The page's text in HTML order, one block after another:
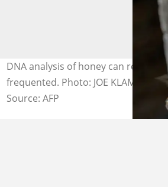
DNA analysis of honey can reveal
frequented. Photo: JOE KLAMAR /
Source: AFP